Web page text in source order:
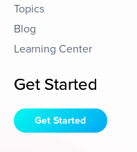
Topics
Blog
Learning Center
Get Started
Get Started